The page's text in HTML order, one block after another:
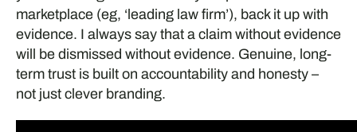
marketplace (eg, ‘leading law firm’), back it up with
evidence. I always say that a claim without evidence
will be dismissed without evidence. Genuine, long-
term trust is built on accountability and honesty –
not just clever branding.